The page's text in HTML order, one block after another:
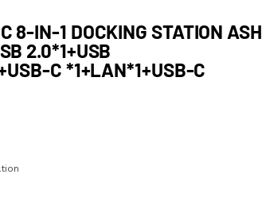
8-IN-1 DOCKING STATION ASH
2.0*1+USB
C *1+LAN*1+USB-C